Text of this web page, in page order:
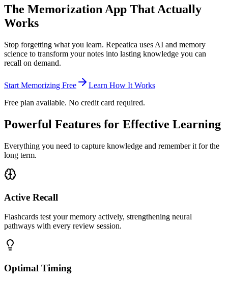
The Memorization App That Actually
Works
Stop forgetting what you learn. Repeatica uses AI and memory
science to transform your notes into lasting knowledge you can
recall on demand.
Start Memorizing Free
Learn How It Works
Free plan available. No credit card required.
Powerful Features for Effective Learning
Everything you need to capture knowledge and remember it for the
long term.
Active Recall
Flashcards test your memory actively, strengthening neural
pathways with every review session.
Optimal Timing